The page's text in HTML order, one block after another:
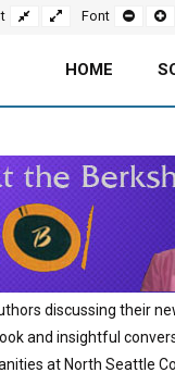
FixedWideFont
Set
HOME
discussing their
and insightful
at North Seattle